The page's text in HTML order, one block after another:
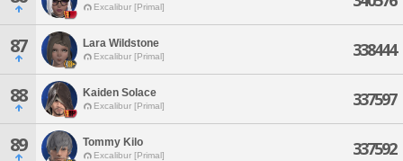
Excalibur [Primal]
87 Lara Wildstone
Excalibur [Primal] 338444
88 Kaiden Solace
Excalibur [Primal] 337597
89 Tommy Kilo
Excalibur [Primal] 337592